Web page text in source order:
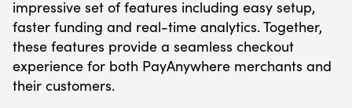
impressive set of features including easy setup,
faster funding and real-time analytics. Together,
these features provide a seamless checkout
experience for both PayAnywhere merchants and
their customers.